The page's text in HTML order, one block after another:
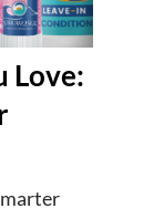
Love: